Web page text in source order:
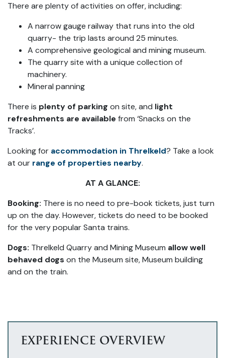
There are plenty of activities on offer, including:
A narrow gauge railway that runs into the old
quarry- the trip lasts around 25 minutes.
A comprehensive geological and mining museum.
The quarry site with a unique collection of
machinery.
Mineral panning
There is plenty of parking on site, and light
refreshments are available from ‘Snacks on the
Tracks’.
Looking for accommodation in Threlkeld? Take a look
at our range of properties nearby.
AT A GLANCE:
Booking: There is no need to pre-book tickets, just turn
up on the day. However, tickets do need to be booked
for the very popular Santa trains.
Dogs: Threlkeld Quarry and Mining Museum allow well
behaved dogs on the Museum site, Museum building
and on the train.
EXPERIENCE OVERVIEW